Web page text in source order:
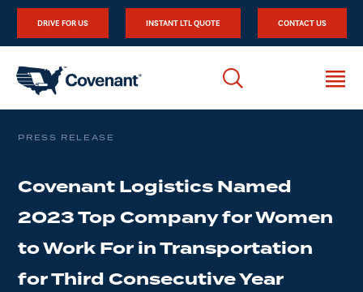
DRIVE FOR US INSTANT LTL QUOTE CONTACT US
PRESS RELEASE
Covenant Logistics Named
2023 Top Company for Women
to Work For in Transportation
for Third Consecutive Year